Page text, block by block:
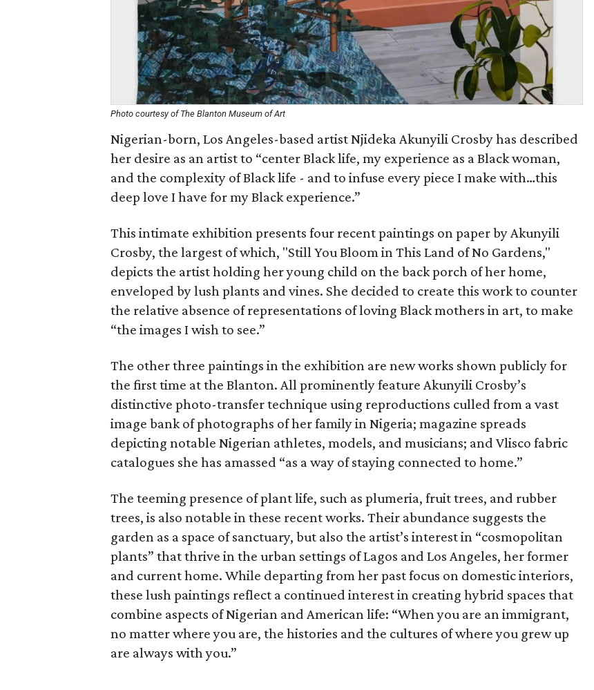
Photo courtesy of The Blanton Museum of Art
Nigerian-born, Los Angeles-based artist Njideka Akunyili Crosby has described
her desire as an artist to “center Black life, my experience as a Black woman,
and the complexity of Black life - and to infuse every piece I make with…this
deep love I have for my Black experience.”
This intimate exhibition presents four recent paintings on paper by Akunyili
Crosby, the largest of which, "Still You Bloom in This Land of No Gardens,"
depicts the artist holding her young child on the back porch of her home,
enveloped by lush plants and vines. She decided to create this work to counter
the relative absence of representations of loving Black mothers in art, to make
“the images I wish to see.”
The other three paintings in the exhibition are new works shown publicly for
the first time at the Blanton. All prominently feature Akunyili Crosby’s
distinctive photo-transfer technique using reproductions culled from a vast
image bank of photographs of her family in Nigeria; magazine spreads
depicting notable Nigerian athletes, models, and musicians; and Vlisco fabric
catalogues she has amassed “as a way of staying connected to home.”
The teeming presence of plant life, such as plumeria, fruit trees, and rubber
trees, is also notable in these recent works. Their abundance suggests the
garden as a space of sanctuary, but also the artist’s interest in “cosmopolitan
plants” that thrive in the urban settings of Lagos and Los Angeles, her former
and current home. While departing from her past focus on domestic interiors,
these lush paintings reflect a continued interest in creating hybrid spaces that
combine aspects of Nigerian and American life: “When you are an immigrant,
no matter where you are, the histories and the cultures of where you grew up
are always with you.”